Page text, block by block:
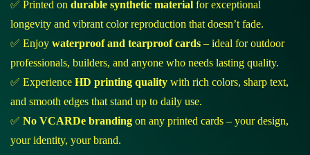
✅ Printed on durable synthetic material for exceptional
longevity and vibrant color reproduction that doesn’t fade.
✅ Enjoy waterproof and tearproof cards – ideal for outdoor
professionals, builders, and anyone who needs lasting quality.
✅ Experience HD printing quality with rich colors, sharp text,
and smooth edges that stand up to daily use.
✅ No VCARDe branding on any printed cards – your design,
your identity, your brand.